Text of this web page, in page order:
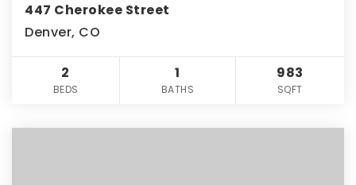
447 Cherokee Street
Denver, CO
2
BEDS
1
BATHS
983
SQFT